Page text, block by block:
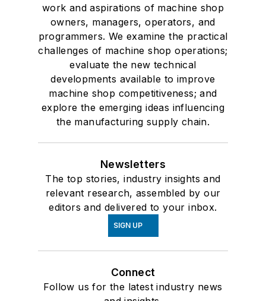
work and aspirations of machine shop
owners, managers, operators, and
programmers. We examine the practical
challenges of machine shop operations;
evaluate the new technical
developments available to improve
machine shop competitiveness; and
explore the emerging ideas influencing
the manufacturing supply chain.
Newsletters
The top stories, industry insights and
relevant research, assembled by our
editors and delivered to your inbox.
SIGN UP
Connect
Follow us for the latest industry news